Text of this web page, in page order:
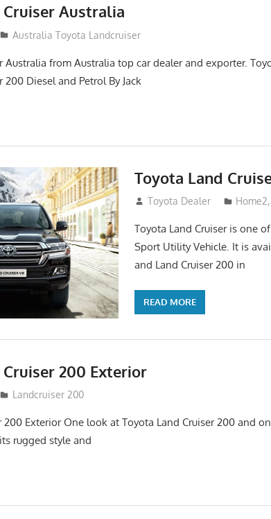
Australia
Australia Toyota Landcruiser
Australia from Australia top car dealer and exporter.
200 Diesel and Petrol By Jack
Toyota Land
April 2, 2014
Toyota Dealer Home2
Toyota Land Cruiser is one
Sport Utility Vehicle. It is
and Land Cruiser 200 in
READ MORE
200 Exterior
Landcruiser 200
200 Exterior One look at Toyota Land Cruiser 200 and
rugged style and